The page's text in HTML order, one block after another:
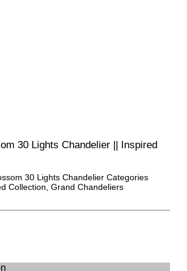
30 Lights Chandelier || Inspired
30 Lights Chandelier Categories
Collection Grand Chandeliers